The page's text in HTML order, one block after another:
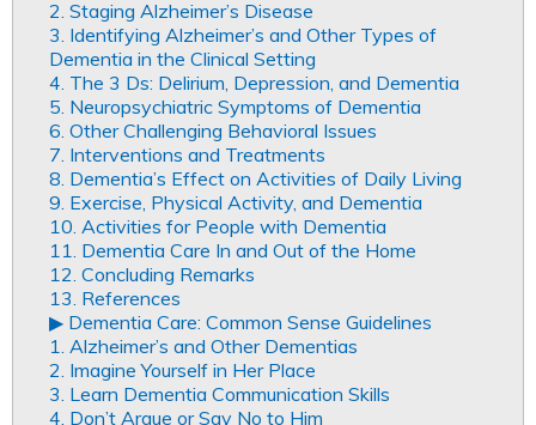
2. Staging Alzheimer’s Disease
3. Identifying Alzheimer’s and Other Types of
Dementia in the Clinical Setting
4. The 3 Ds: Delirium, Depression, and Dementia
5. Neuropsychiatric Symptoms of Dementia
6. Other Challenging Behavioral Issues
7. Interventions and Treatments
8. Dementia’s Effect on Activities of Daily Living
9. Exercise, Physical Activity, and Dementia
10. Activities for People with Dementia
11. Dementia Care In and Out of the Home
12. Concluding Remarks
13. References
▶︎ Dementia Care: Common Sense Guidelines
1. Alzheimer’s and Other Dementias
2. Imagine Yourself in Her Place
3. Learn Dementia Communication Skills
4. Don’t Argue or Say No to Him